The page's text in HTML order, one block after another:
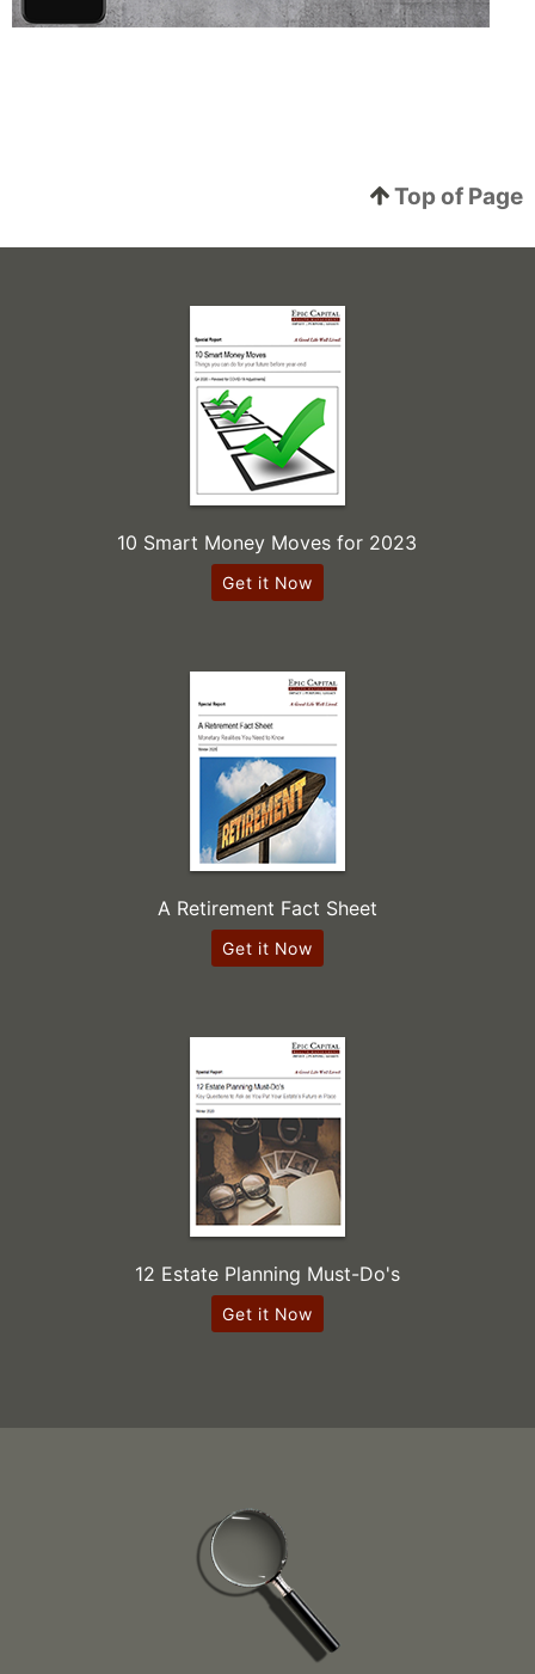
Top of Page
10 Smart Money Moves for 2023
Get it Now
A Retirement Fact Sheet
Get it Now
12 Estate Planning Must-Do's
Get it Now